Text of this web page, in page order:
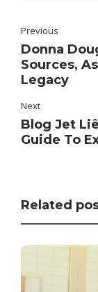
Previous
Donna
Sources,
Legacy
Next
Blog Jet
Guide To
Related